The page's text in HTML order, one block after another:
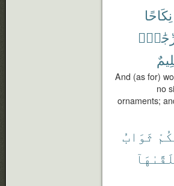
نِكَاحًا
And (as for)
no
ornaments;
ثَوَابُ